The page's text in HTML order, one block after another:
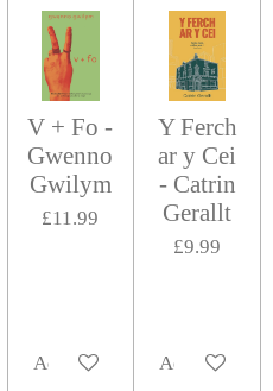
V + Fo -
Gwenno
Gwilym
£11.99
Add to cart
Y Ferch
ar y Cei
- Catrin
Gerallt
£9.99
Add to cart